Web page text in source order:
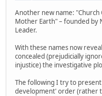
Another new name: "Church
Mother Earth" – founded by
Leader.
With these names now
concealed (prejudicially
injustice) the investigative
The following I try to
development' order (rather